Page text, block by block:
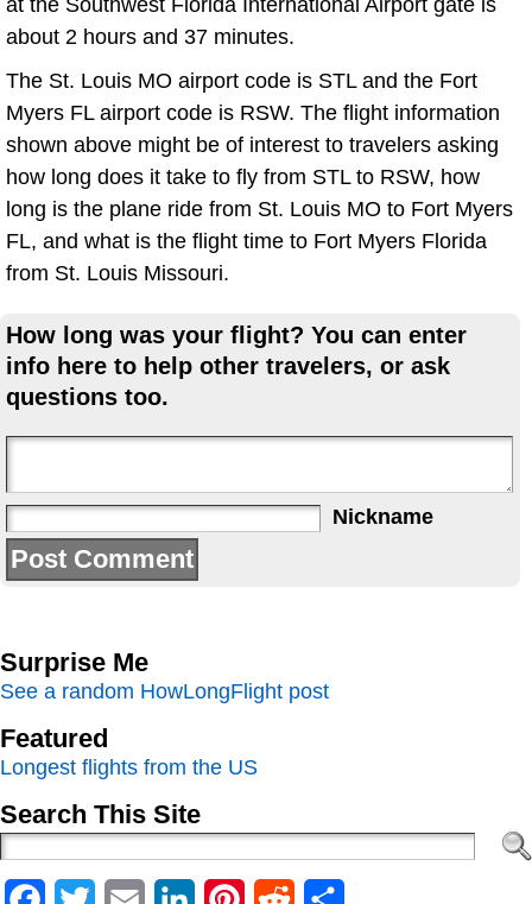
at the Southwest Florida International Airport gate is
about 2 hours and 37 minutes.
The St. Louis MO airport code is STL and the Fort
Myers FL airport code is RSW. The flight information
shown above might be of interest to travelers asking
how long does it take to fly from STL to RSW, how
long is the plane ride from St. Louis MO to Fort Myers
FL, and what is the flight time to Fort Myers Florida
from St. Louis Missouri.
How long was your flight? You can enter
info here to help other travelers, or ask
questions too.
Nickname
Surprise Me
See a random HowLongFlight post
Featured
Longest flights from the US
Search This Site
Facebook
Twitter Email LinkedInPinterestReddit